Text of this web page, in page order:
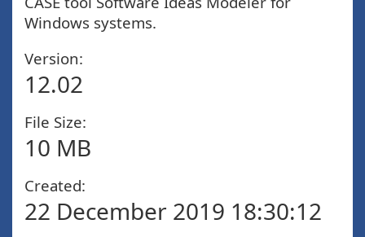
Windows systems.
Version:
12.02
File Size:
10 MB
Created:
22 December 2019 18:30:12